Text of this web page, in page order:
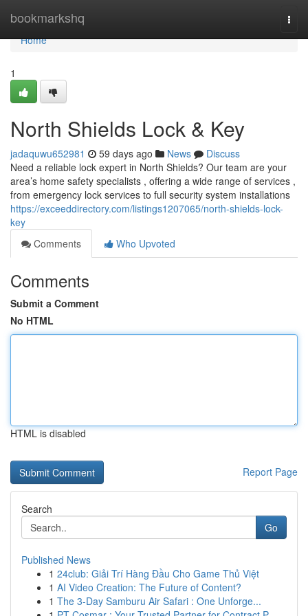
bookmarkshq
Home
Home
1
North Shields Lock & Key
jadaquwu652981 59 days ago News
Discuss
Need a reliable lock expert in North Shields? Our team are your
area’s home safety specialists , offering a wide range of services ,
from emergency lock services to full security system installations
https://exceeddirectory.com/listings1207065/north-shields-lock-
key
Comments
Who Upvoted
Comments
Submit a Comment
No HTML
HTML is disabled
Report Page
Search
Go
Published News
1 24club: Giải Trí Hàng Đầu Cho Game Thủ Việt
1 AI Video Creation: The Future of Content?
1 The 3-Day Samburu Air Safari : One Unforge...